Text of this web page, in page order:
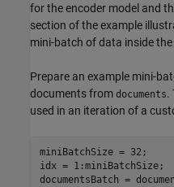
for the encoder model and
section of the example
mini-batch of data inside
Prepare an example mini-
documents from documents.
used in an iteration of a
miniBatchSize = 32;
idx = 1:miniBatchSize;
documentsBatch =